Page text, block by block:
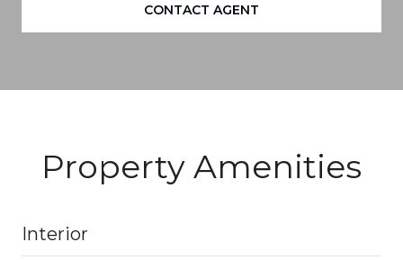
CONTACT AGENT
Property Amenities
Interior